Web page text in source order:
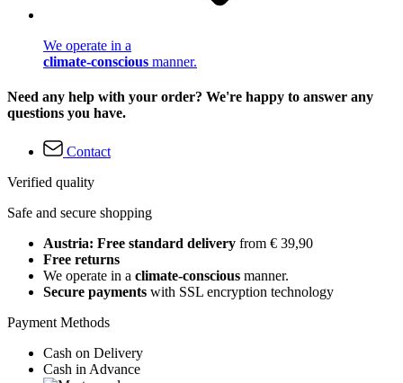
We operate in a
climate-conscious manner.
Need any help with your order? We're happy to answer any
questions you have.
Contact
Verified quality
Safe and secure shopping
Austria: Free standard delivery from € 39,90
Free returns
We operate in a climate-conscious manner.
Secure payments with SSL encryption technology
Payment Methods
Cash on Delivery
Cash in Advance